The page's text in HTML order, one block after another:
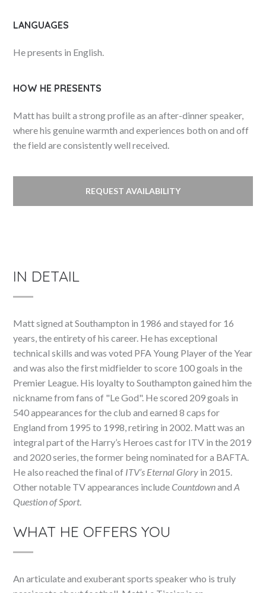
LANGUAGES
He presents in English.
HOW HE PRESENTS
Matt has built a strong profile as an after-dinner speaker,
where his genuine warmth and experiences both on and off
the field are consistently well received.
REQUEST AVAILABILITY
IN DETAIL
Matt signed at Southampton in 1986 and stayed for 16
years, the entirety of his career. He has exceptional
technical skills and was voted PFA Young Player of the Year
and was also the first midfielder to score 100 goals in the
Premier League. His loyalty to Southampton gained him the
nickname from fans of "Le God". He scored 209 goals in
540 appearances for the club and earned 8 caps for
England from 1995 to 1998, retiring in 2002. Matt was an
integral part of the Harry’s Heroes cast for ITV in the 2019
and 2020 series, the former being nominated for a BAFTA.
He also reached the final of ITV’s Eternal Glory in 2015.
Other notable TV appearances includeCountdownandA
Question of Sport.
WHAT HE OFFERS YOU
An articulate and exuberant sports speaker who is truly